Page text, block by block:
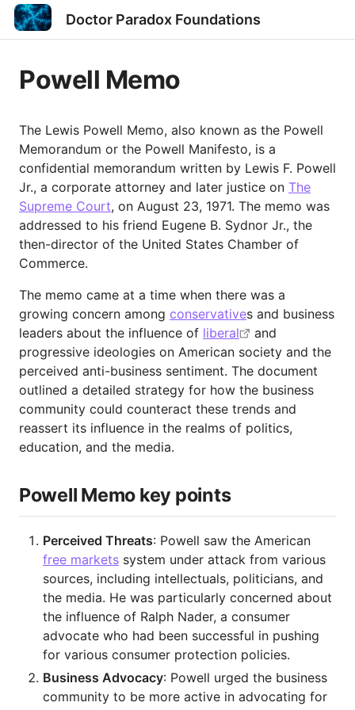
Doctor Paradox Foundations
Powell Memo
The Lewis Powell Memo, also known as the Powell
Memorandum or the Powell Manifesto, is a
confidential memorandum written by Lewis F. Powell
Jr., a corporate attorney and later justice on The
Supreme Court, on August 23, 1971. The memo was
addressed to his friend Eugene B. Sydnor Jr., the
then-director of the United States Chamber of
Commerce.
The memo came at a time when there was a
growing concern among conservatives and business
leaders about the influence of liberal
and
progressive ideologies on American society and the
perceived anti-business sentiment. The document
outlined a detailed strategy for how the business
community could counteract these trends and
reassert its influence in the realms of politics,
education, and the media.
Powell Memo key points
Perceived Threats: Powell saw the American
free markets system under attack from various
sources, including intellectuals, politicians, and
the media. He was particularly concerned about
the influence of Ralph Nader, a consumer
advocate who had been successful in pushing
for various consumer protection policies.
Business Advocacy: Powell urged the business
community to be more active in advocating for